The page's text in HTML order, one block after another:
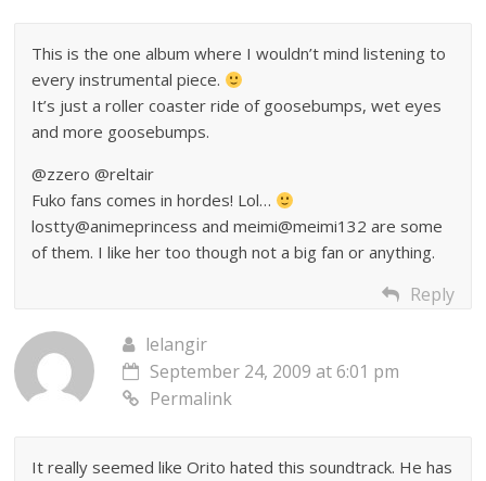
This is the one album where I wouldn’t mind listening to
every instrumental piece.
It’s just a roller coaster ride of goosebumps, wet eyes
and more goosebumps.
@zzero @reltair
Fuko fans comes in hordes! Lol…
lostty@animeprincess and meimi@meimi132 are some
of them. I like her too though not a big fan or anything.
Reply
lelangir
September 24, 2009 at 6:01 pm
Permalink
It really seemed like Orito hated this soundtrack. He has